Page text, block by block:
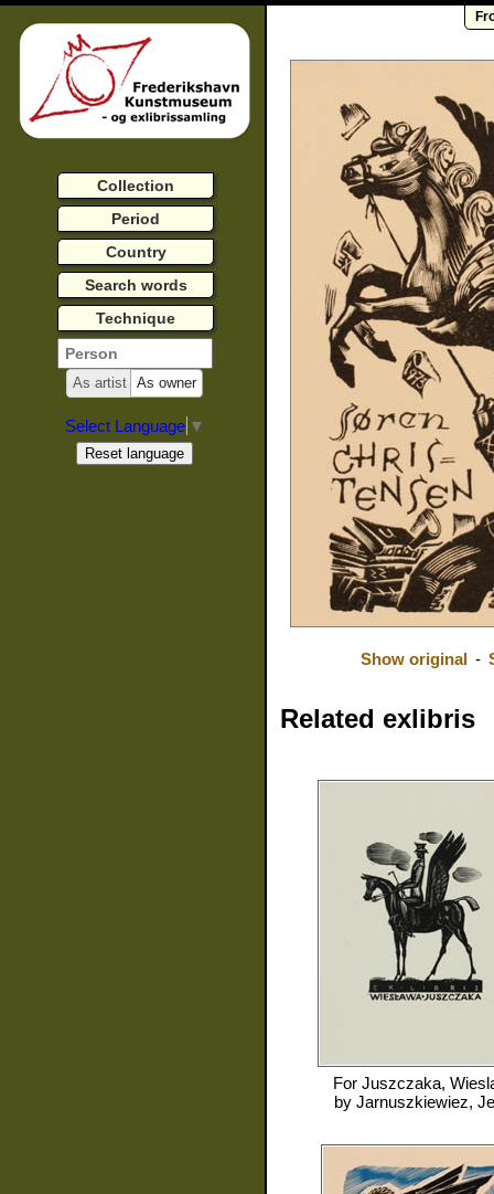
Show original -
Related exlibris
For Juszczaka,
by Jarnuszkiewiez,
Collection
Period
Country
Search words
Technique
As artist As owner
Select Language ▼